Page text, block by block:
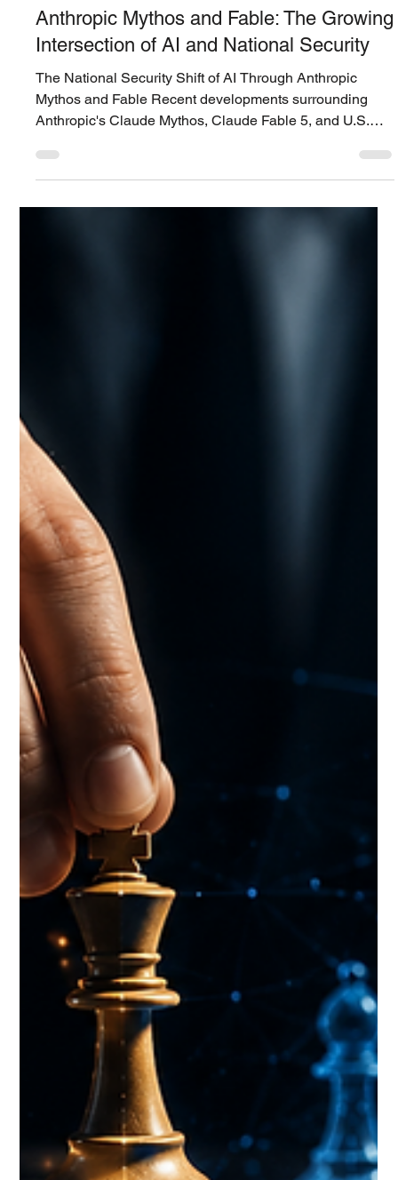
Siwoo ​Lee
Jun 25
7 min read
Technology Blog
Anthropic Mythos and Fable: The Growing
Intersection of AI and National Security
Anthropic's Claude Mythos, Claude Fable 5, and U.S.